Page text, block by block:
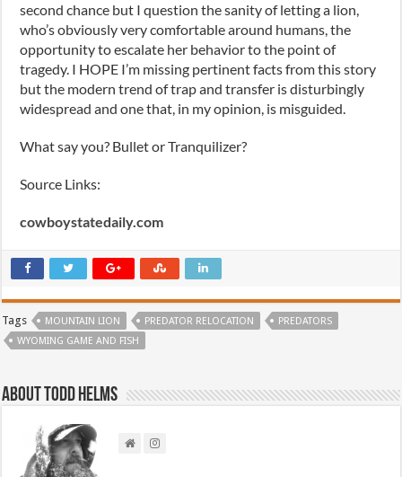
second chance but I question the sanity of letting a lion,
who’s obviously very comfortable around humans, the
opportunity to escalate her behavior to the point of
tragedy. I HOPE I’m missing pertinent facts from this story
but the modern trend of trap and transfer is disturbingly
widespread and one that, in my opinion, is misguided.
What say you? Bullet or Tranquilizer?
Source Links:
cowboystatedaily.com
Tags MOUNTAIN LION PREDATOR RELOCATION
PREDATORS
WYOMING GAME AND FISH
About Todd Helms